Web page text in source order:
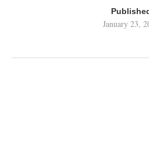
January 23,